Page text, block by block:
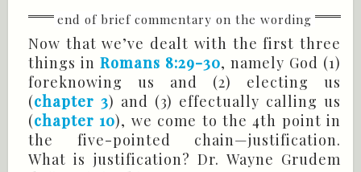
Now that we’ve dealt with the first three
things in Romans 8:29-30, namely God (1)
foreknowing us and (2) electing us
(chapter 3) and (3) effectually calling us
(chapter 10), we come to the 4th point in
the five-pointed chain—justification.
What is justification? Dr. Wayne Grudem